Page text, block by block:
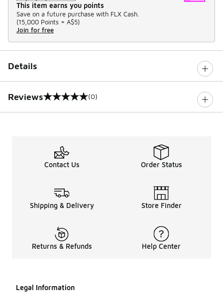
This item earns you points
Save on a future purchase with FLX Cash.
(15,000 Points = A$5)
Join for free
Details
Reviews
0 out of 5 rating (0)
Contact Us Order Status
Shipping & Delivery Store Finder
Returns & Refunds Help Center
Legal Information